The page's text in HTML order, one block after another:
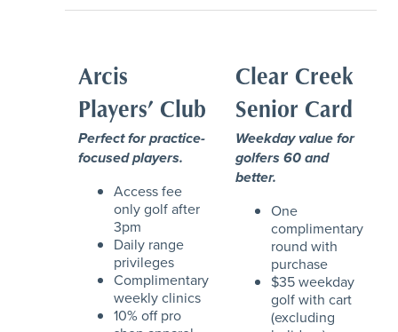
Arcis
Players’ Club
Perfect for practice-
focused players.
Access fee
only golf after
3pm
Daily range
privileges
Complimentary
weekly clinics
10% off pro
Clear Creek
Senior Card
Weekday value for
golfers 60 and
better.
One
complimentary
round with
purchase
$35 weekday
golf with cart
(excluding